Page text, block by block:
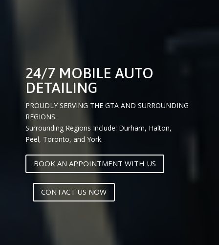
24/7 MOBILE AUTO
DETAILING
PROUDLY SERVING THE GTA AND SURROUNDING
REGIONS.
Surrounding Regions Include: Durham, Halton,
Peel, Toronto, and York.
BOOK AN APPOINTMENT WITH US
CONTACT US NOW